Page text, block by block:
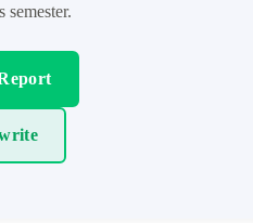
semester.